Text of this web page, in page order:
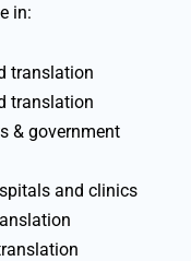
in:
translation
translation
& government
and clinics